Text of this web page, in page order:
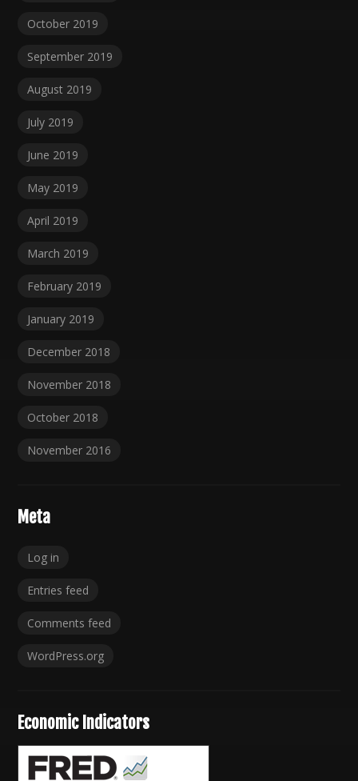
October 2019
September 2019
August 2019
July 2019
June 2019
May 2019
April 2019
March 2019
February 2019
January 2019
December 2018
November 2018
October 2018
November 2016
Meta
Log in
Entries feed
Comments feed
WordPress.org
Economic Indicators